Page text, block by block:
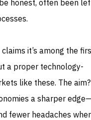
honest, often been
it’s among the
a proper technology-
like these. The aim?
a sharper
fewer headaches